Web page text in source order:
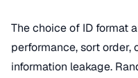
The choice of ID format
performance, sort
information leakage.